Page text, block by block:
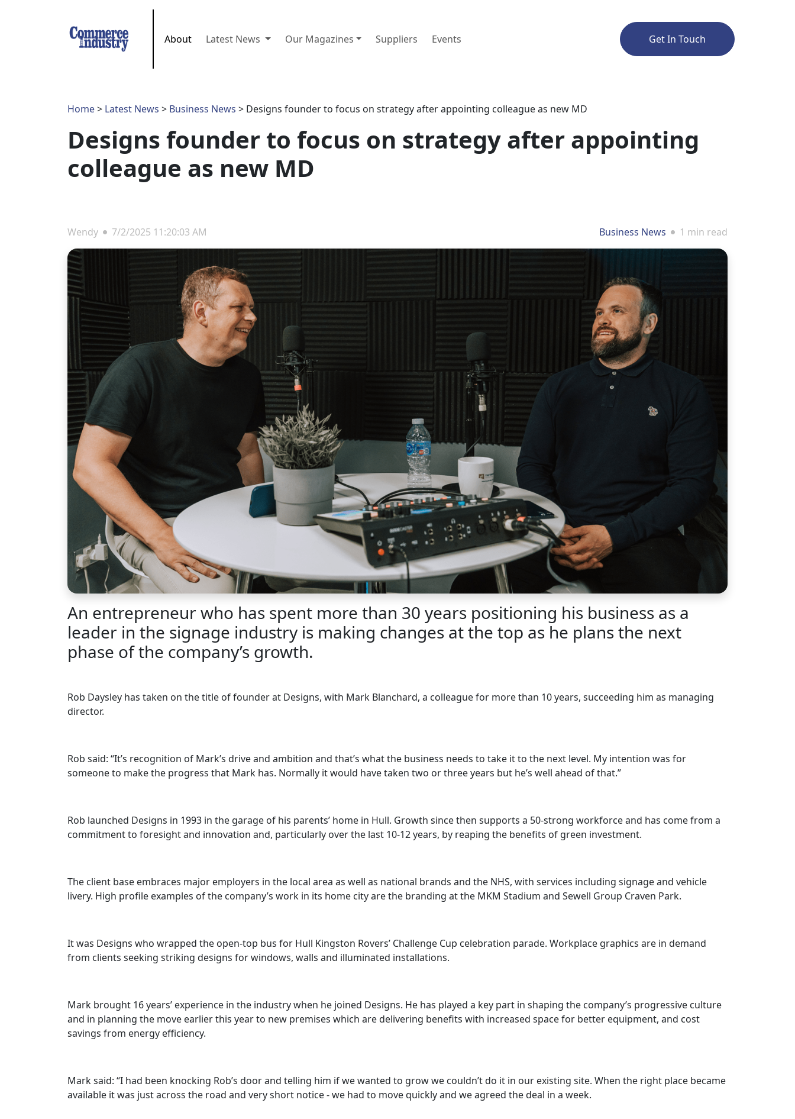
About Latest News Our Magazines Suppliers Events Get In Touch
Home> Latest News > Business News > Designs founder to focus on strategy after appointing colleague as new MD
Designs founder to focus on strategy after appointing
colleague as new MD
Wendy 7/2/2025 11:20:03 AM Business News 1 min read
An entrepreneur who has spent more than 30 years positioning his business as a
leader in the signage industry is making changes at the top as he plans the next
phase of the company’s growth.
Rob Daysley has taken on the title of founder at Designs, with Mark Blanchard, a colleague for more than 10 years, succeeding him as managing
director.
Rob said: “It’s recognition of Mark’s drive and ambition and that’s what the business needs to take it to the next level. My intention was for
someone to make the progress that Mark has. Normally it would have taken two or three years but he’s well ahead of that.”
Rob launched Designs in 1993 in the garage of his parents’ home in Hull. Growth since then supports a 50-strong workforce and has come from a
commitment to foresight and innovation and, particularly over the last 10-12 years, by reaping the benefits of green investment.
The client base embraces major employers in the local area as well as national brands and the NHS, with services including signage and vehicle
livery. High profile examples of the company’s work in its home city are the branding at the MKM Stadium and Sewell Group Craven Park.
It was Designs who wrapped the open-top bus for Hull Kingston Rovers’ Challenge Cup celebration parade. Workplace graphics are in demand
from clients seeking striking designs for windows, walls and illuminated installations.
Mark brought 16 years’ experience in the industry when he joined Designs. He has played a key part in shaping the company’s progressive culture
and in planning the move earlier this year to new premises which are delivering benefits with increased space for better equipment, and cost
savings from energy efficiency.
Mark said: “I had been knocking Rob’s door and telling him if we wanted to grow we couldn’t do it in our existing site. When the right place became
available it was just across the road and very short notice - we had to move quickly and we agreed the deal in a week.